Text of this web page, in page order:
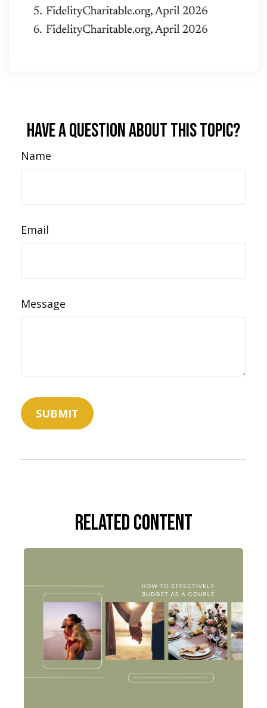
Have A Question About This Topic?
Name
Email
Message
Related Content